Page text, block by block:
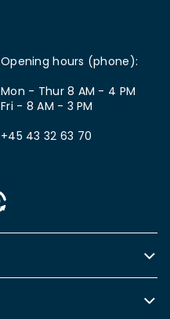
Opening hours (phone):
Mon - Thur 8 AM - 4 PM
Fri - 8 AM - 3 PM
+45 43 32 63 70